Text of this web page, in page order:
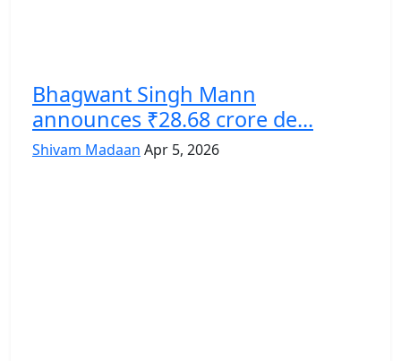
Bhagwant Singh Mann
announces ₹28.68 crore de...
Shivam Madaan Apr 5, 2026